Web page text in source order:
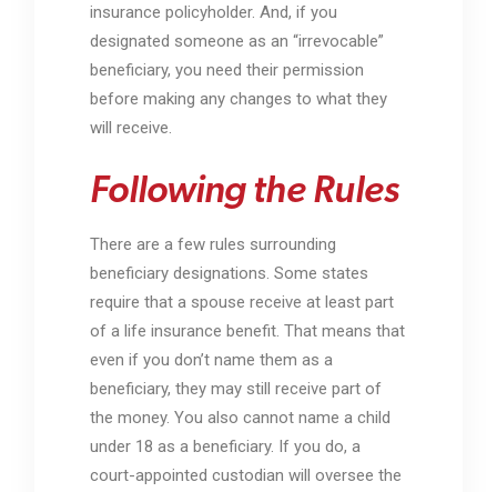
insurance policyholder. And, if you
designated someone as an “irrevocable”
beneficiary, you need their permission
before making any changes to what they
will receive.
Following the Rules
There are a few rules surrounding
beneficiary designations. Some states
require that a spouse receive at least part
of a life insurance benefit. That means that
even if you don’t name them as a
beneficiary, they may still receive part of
the money. You also cannot name a child
under 18 as a beneficiary. If you do, a
court-appointed custodian will oversee the